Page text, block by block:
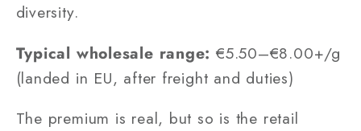
diversity.
Typical wholesale range: €5.50–€8.00+/g
(landed in EU, after freight and duties)
The premium is real, but so is the retail